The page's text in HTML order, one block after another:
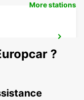
More stations
?